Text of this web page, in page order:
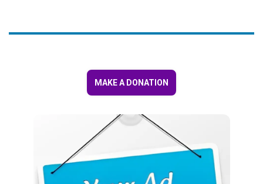
MAKE A DONATION